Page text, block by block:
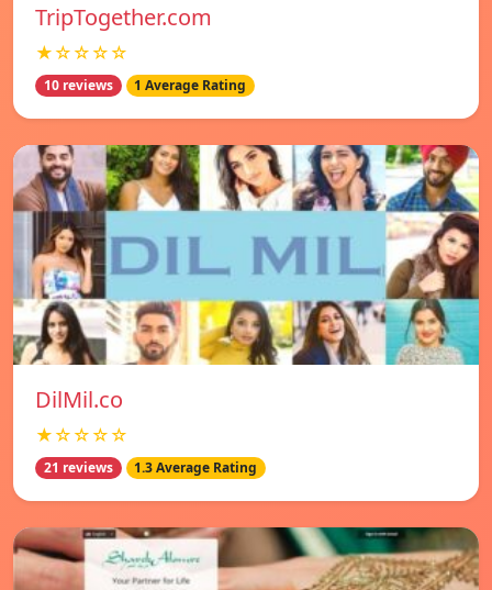
TripTogether.com
★☆☆☆☆
10 reviews 1 Average Rating
DilMil.co
★☆☆☆☆
21 reviews 1.3 Average Rating